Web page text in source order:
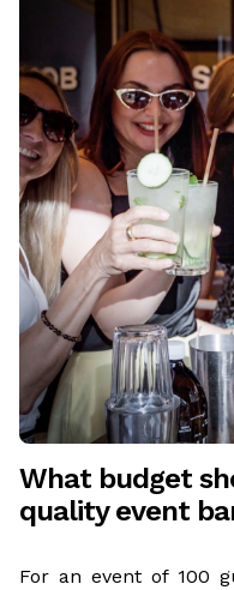
What budget
quality event
For an event of 100